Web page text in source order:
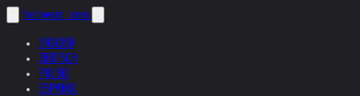
helnwein .com
ENGLISH
DEUTSCH
POLSKI
ESPAÑOL